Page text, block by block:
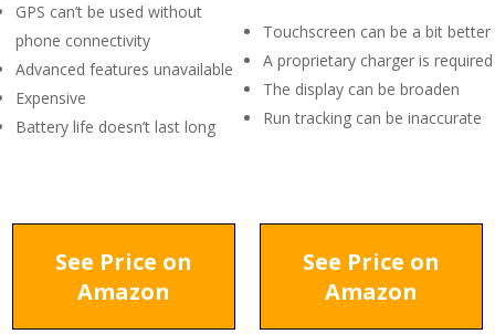
GPS can’t be used without
phone connectivity
Advanced features unavailable
Expensive
Battery life doesn’t last long
Touchscreen can be a bit better
A proprietary charger is required
The display can be broaden
Run tracking can be inaccurate
See Price on
Amazon
See Price on
Amazon